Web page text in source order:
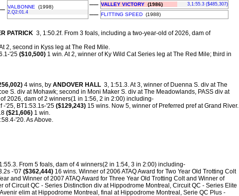
VALBONNE (1998)
2,Q2:01.4
–– VALLEY VICTORY (1986) 3,1:55.3 ($485,307)
–– FLITTING SPEED (1988)
PATRICK 3, 1:50.2f. From 3 foals, including a two-year-old of 2026, dam of
2, second in Kyss leg at The Red Mile.
'25 ($10,500) 1 win. At 2, winner of Ky Wild Cat Series leg at The Red Mile; third in
4 wins, by ANDOVER HALL 3, 1:51.3. At 3, winner of Duenna S. div at The
S. div at Mohawk; second in Moni Maker S. div at The Meadowlands, PASS div at
2026, dam of 2 winners(1 in 1:56, 2 in 2:00) including-
-'25, BT1:53.1s-'25 ($129,243) 15 wins. Now 5, winner of Preferred pref at Grand River.
($21,606) 1 win.
'20. As Above.
From 5 foals, dam of 4 winners(2 in 1:54, 3 in 2:00) including-
-'07 ($362,444) 16 wins. Winner of 2006 ATAQ Award for Two Year Old Trotting Colt
and Winner of 2007 ATAQ Award for Three Year Old Trotting Colt and Winner of
of Circuit QC - Series Distinction div at Hippodrome Montreal, Circuit QC - Series Elite
elim at Hippodrome Montreal, final at Hippodrome Montreal, Serie QC Plus -